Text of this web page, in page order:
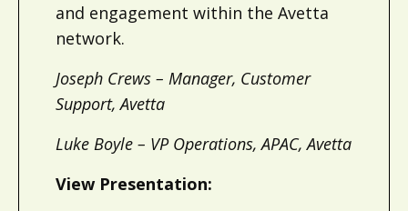
and engagement within the Avetta
network.
Joseph Crews – Manager, Customer
Support, Avetta
Luke Boyle – VP Operations, APAC, Avetta
View Presentation: